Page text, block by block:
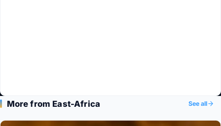
More from East-Africa See all